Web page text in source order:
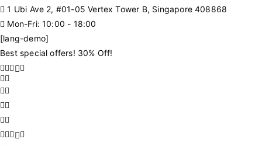
1 Ubi Ave 2, #01-05 Vertex Tower B, Singapore 408868
Mon-Fri: 10:00 - 18:00
[lang-demo]
Best special offers! 30% Off!